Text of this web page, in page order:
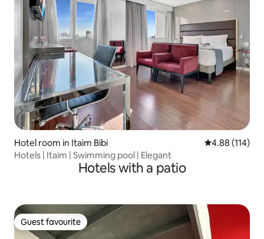
Hotel room in Itaim Bibi 4.88 out of 5
4.88 (114)
Hotels | Itaim | Swimming pool | Elegant
Hotels with a patio
Guest favourite
Guest favourite